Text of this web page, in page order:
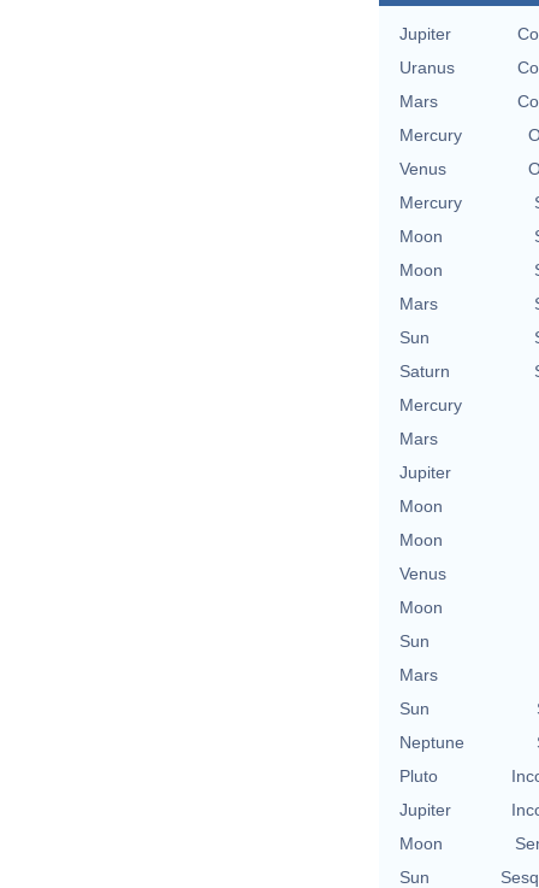
Jupiter
Uranus
Mars
Mercury
Venus
Mercury
Moon
Moon
Mars
Sun
Saturn
Mercury
Mars
Jupiter
Moon
Moon
Venus
Moon
Sun
Mars
Sun
Neptune
Pluto
Jupiter
Moon
Sun